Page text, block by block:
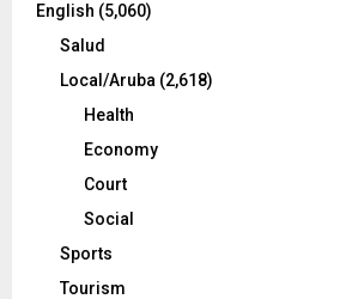
English (5,060)
Salud
Local/Aruba (2,618)
Health
Economy
Court
Social
Sports
Tourism